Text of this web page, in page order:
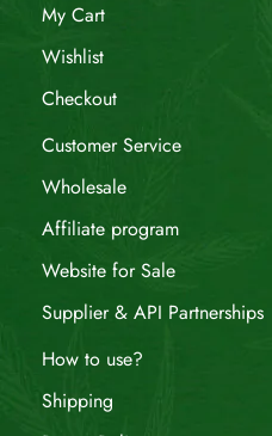
My Cart
Wishlist
Checkout
Customer Service
Wholesale
Affiliate program
Website for Sale
Supplier & API Partnerships
How to use?
Shipping